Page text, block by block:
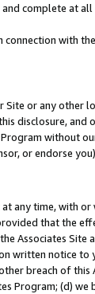
complete at all
with
or any other
disclosure, and
without
or endorse
any time, with or
that the
Associates Site
written notice
breach of this
Program; (d) we